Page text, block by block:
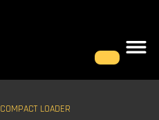
COMPACT LOADER